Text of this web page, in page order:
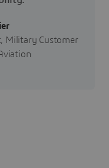
Military Customer